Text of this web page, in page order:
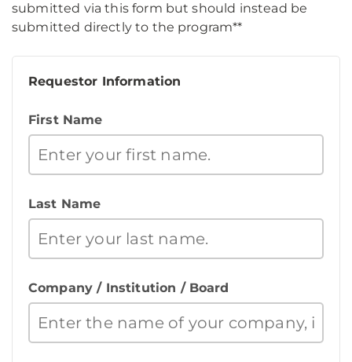
submitted via this form but should instead be
submitted directly to the program**
Requestor Information
First Name
Last Name
Company / Institution / Board